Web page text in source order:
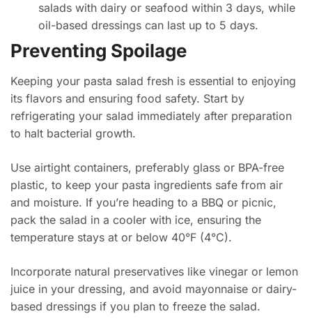
salads with dairy or seafood within 3 days, while
oil-based dressings can last up to 5 days.
Preventing Spoilage
Keeping your pasta salad fresh is essential to enjoying
its flavors and ensuring food safety. Start by
refrigerating your salad immediately after preparation
to halt bacterial growth.
Use airtight containers, preferably glass or BPA-free
plastic, to keep your pasta ingredients safe from air
and moisture. If you’re heading to a BBQ or picnic,
pack the salad in a cooler with ice, ensuring the
temperature stays at or below 40°F (4°C).
Incorporate natural preservatives like vinegar or lemon
juice in your dressing, and avoid mayonnaise or dairy-
based dressings if you plan to freeze the salad.